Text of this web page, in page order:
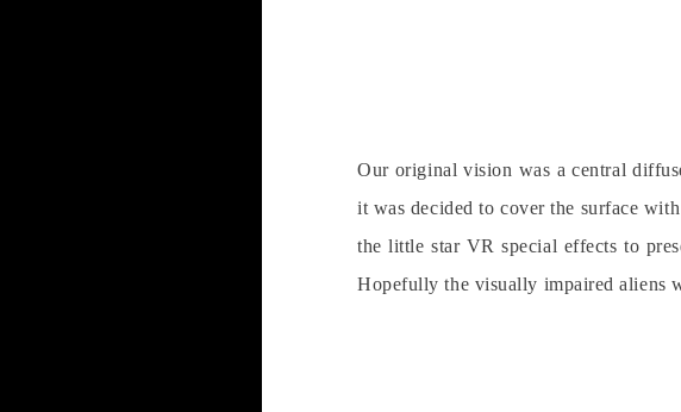
Our original vision was a central
it was decided to cover the surface
the little star VR special effects to
Hopefully the visually impaired aliens